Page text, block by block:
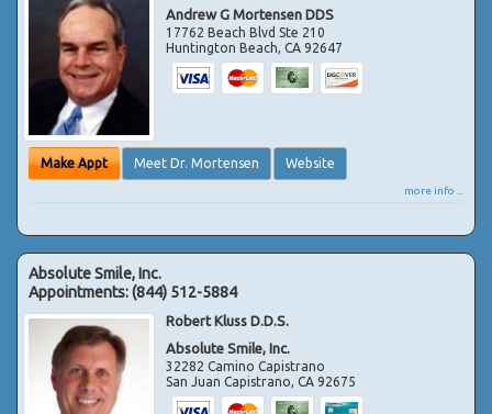
Andrew G Mortensen DDS
17762 Beach Blvd Ste 210
Huntington Beach,CA 92647
Make Appt Meet Dr. Mortensen Website
more info ...
Absolute Smile, Inc.
Appointments:(844) 512-5884
Robert Kluss D.D.S.
Absolute Smile, Inc.
32282 Camino Capistrano
San Juan Capistrano,CA 92675